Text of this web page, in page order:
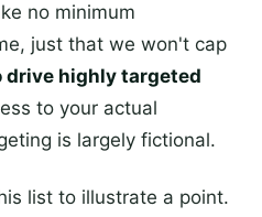
no minimum
just that we won't cap
drive highly targeted
to your actual
is largely fictional.
list to illustrate a point.